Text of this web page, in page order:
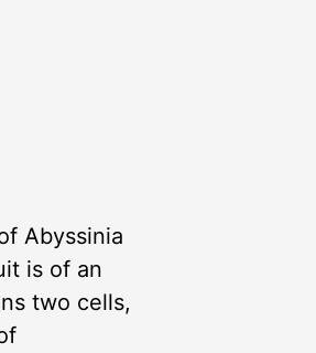
Abyssinia
is of an
two cells,